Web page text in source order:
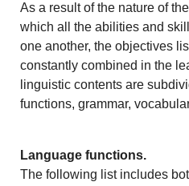
As a result of the nature of
which all the abilities and
one another, the objectives
constantly combined in the
linguistic contents are
functions, grammar,
Language functions.
The following list includes